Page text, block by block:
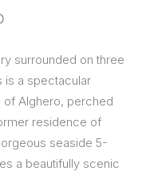
surrounded on three
is a spectacular
Alghero, perched
residence of
seaside 5-
a beautifully scenic